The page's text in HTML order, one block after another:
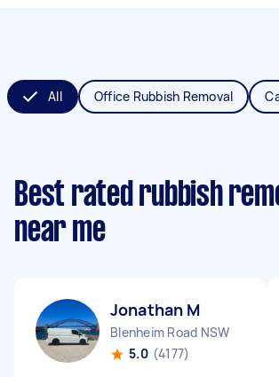
All Office Rubbish Removal
Best rated rubbish
near me
Jonathan M
Blenheim Road NSW
5.0 (4177)